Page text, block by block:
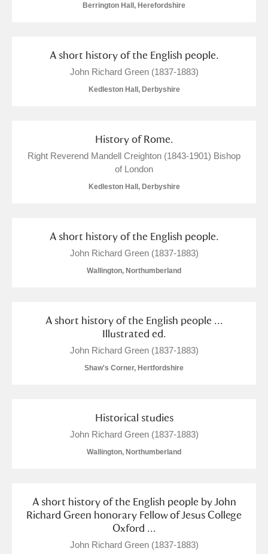
Berrington Hall, Herefordshire
A short history of the English people.
John Richard Green (1837-1883)
Kedleston Hall, Derbyshire
History of Rome.
Right Reverend Mandell Creighton (1843-1901) Bishop
of London
Kedleston Hall, Derbyshire
A short history of the English people.
John Richard Green (1837-1883)
Wallington, Northumberland
A short history of the English people ...
Illustrated ed.
John Richard Green (1837-1883)
Shaw's Corner, Hertfordshire
Historical studies
John Richard Green (1837-1883)
Wallington, Northumberland
A short history of the English people by John
Richard Green honorary Fellow of Jesus College
Oxford ...
John Richard Green (1837-1883)